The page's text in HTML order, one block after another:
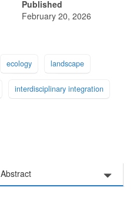
Published
February 20, 2026
ecology landscape
interdisciplinary integration
Abstract